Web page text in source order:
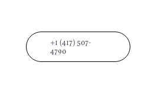
+1 (417) 507-
4790